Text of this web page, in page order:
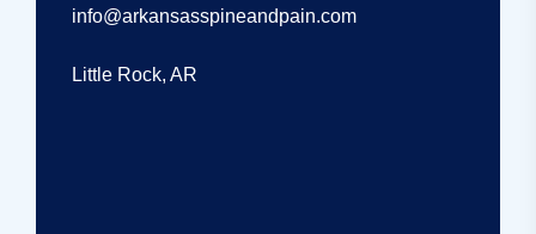
info@arkansasspineandpain.com
Little Rock, AR